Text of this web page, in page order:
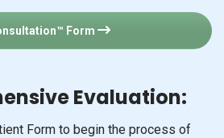
Form
Evaluation:
Form to begin the process of